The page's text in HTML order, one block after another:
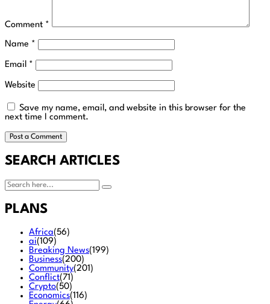
Comment *
Name *
Email *
Website
Save my name, email, and website in this browser for the
next time I comment.
SEARCH ARTICLES
PLANS
Africa(56)
ai(109)
Breaking News(199)
Business(200)
Community(201)
Conflict(71)
Crypto(50)
Economics(116)